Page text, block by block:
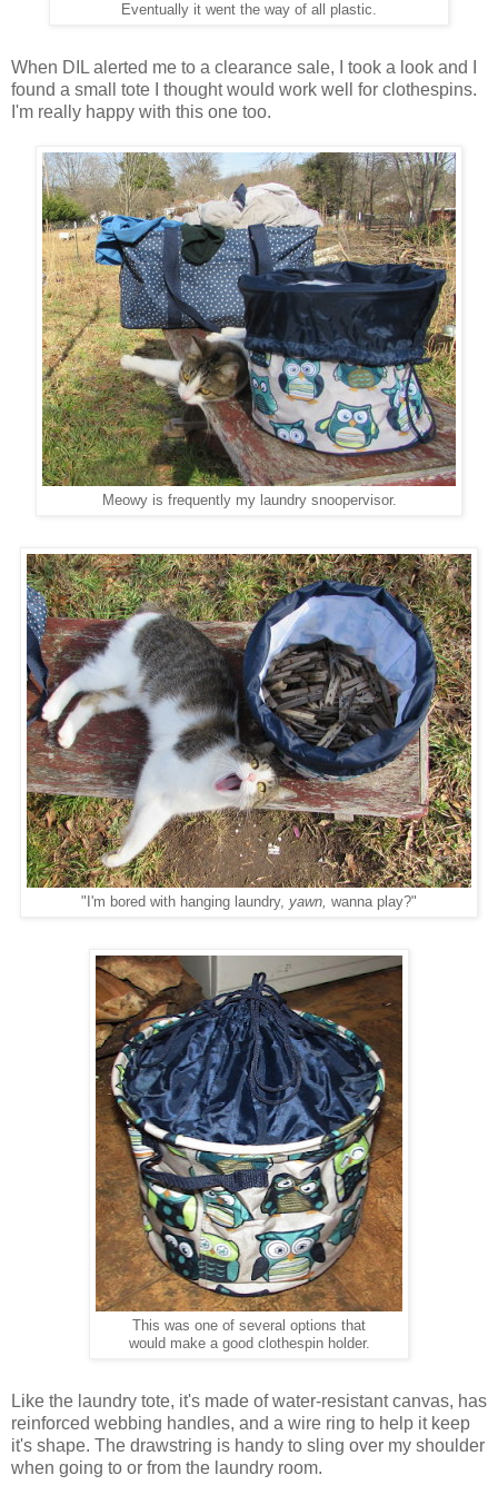
Eventually it went the way of all plastic.
When DIL alerted me to a clearance sale, I took a look and I
found a small tote I thought would work well for clothespins.
I'm really happy with this one too.
Meowy is frequently my laundry snoopervisor.
"I'm bored with hanging laundry, yawn, wanna play?"
This was one of several options that
would make a good clothespin holder.
Like the laundry tote, it's made of water-resistant canvas, has
reinforced webbing handles, and a wire ring to help it keep
it's shape. The drawstring is handy to sling over my shoulder
when going to or from the laundry room.